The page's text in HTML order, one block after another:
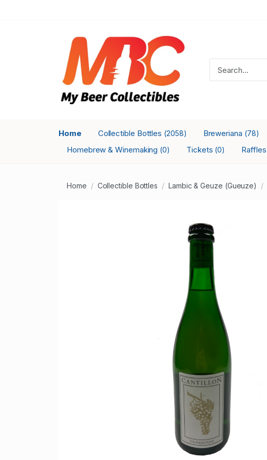
Home Collectible Bottles (2058) Breweriana (78)
Homebrew & Winemaking (0) Tickets (0) Raffles
Home Collectible Bottles Lambic & Geuze (Gueuze)